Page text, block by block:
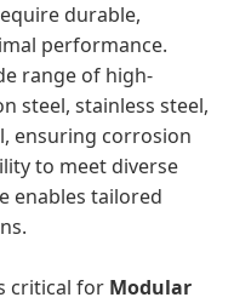
durable,
performance.
range of high-
steel, stainless steel,
ensuring corrosion
to meet diverse
enables tailored
critical for Modular